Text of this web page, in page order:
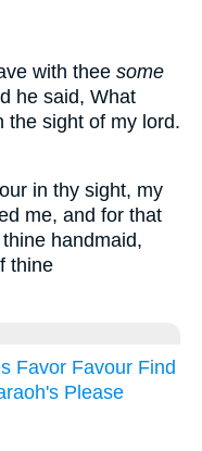
with thee some
he said, What
the sight of my lord.
in thy sight, my
me, and for that
handmaid,
thine
Favor Favour Find
Please